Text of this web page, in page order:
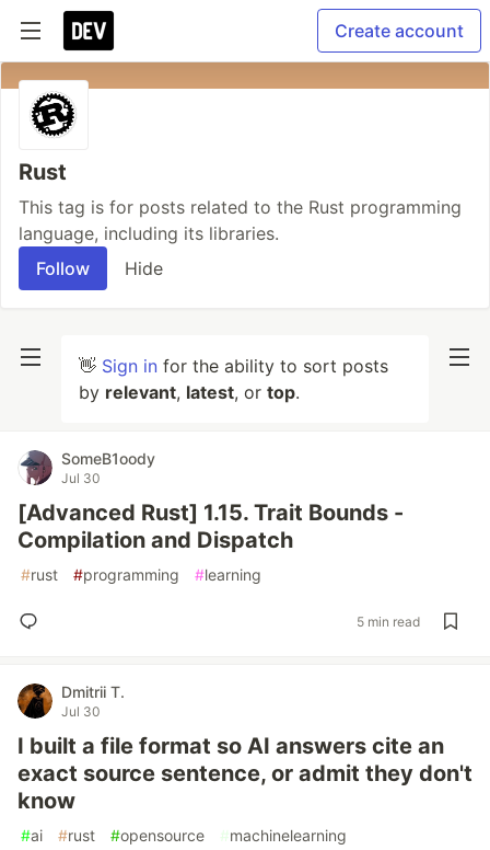
Create account
Rust
This tag is for posts related to the Rust programming
language, including its libraries.
Follow
Hide
👋 Sign in for the ability to sort posts
by relevant, latest, or top.
SomeB1oody
Jul 30
[Advanced Rust] 1.15. Trait Bounds -
Compilation and Dispatch
#rust #programming #learning
5 min read
Dmitrii T.
Jul 30
I built a file format so AI answers cite an
exact source sentence, or admit they don't
know
#ai #rust #opensource #machinelearning